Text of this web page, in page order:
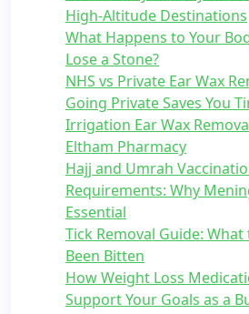
High-Altitude Destinations
What Happens to Your
Lose a Stone?
NHS vs Private Ear Wax
Going Private Saves You
Irrigation Ear Wax
Eltham Pharmacy
Hajj and Umrah
Requirements: Why
Essential
Tick Removal Guide: What
Been Bitten
How Weight Loss
Support Your Goals as a